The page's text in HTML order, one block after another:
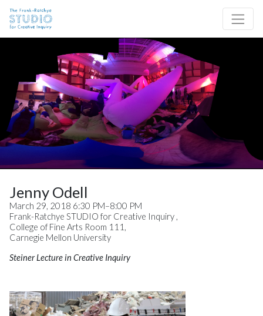
Site Navigation
Jenny Odell
March 29, 2018 6:30 PM–8:00 PM
Frank-Ratchye STUDIO for Creative Inquiry ,
College of Fine Arts Room 111,
Carnegie Mellon University
Steiner Lecture in Creative Inquiry